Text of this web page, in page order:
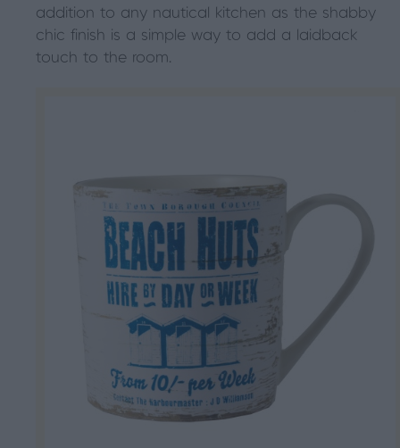
addition to any nautical kitchen as the shabby
chic finish is a simple way to add a laidback
touch to the room.